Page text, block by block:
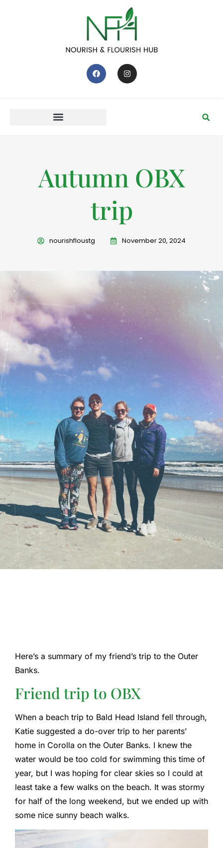
Autumn OBX
trip
nourishfloustg November 20, 2024
Here’s a summary of my friend’s trip to the Outer
Banks.
Friend trip to OBX
When a beach trip to Bald Head Island fell through,
Katie suggested a do-over trip to her parents’
home in Corolla on the Outer Banks. I knew the
water would be too cold for swimming this time of
year, but I was hoping for clear skies so I could at
least take a few walks on the beach. It was stormy
for half of the long weekend, but we ended up with
some nice sunny beach walks.